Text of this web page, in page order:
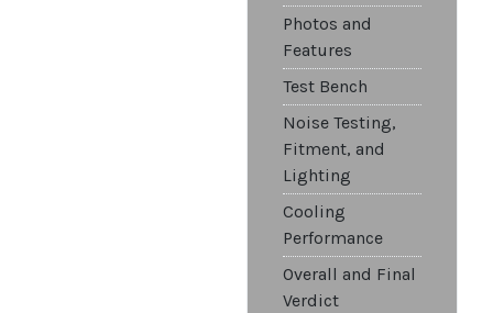
Photos and
Features
Test Bench
Noise Testing,
Fitment, and
Lighting
Cooling
Performance
Overall and Final
Verdict